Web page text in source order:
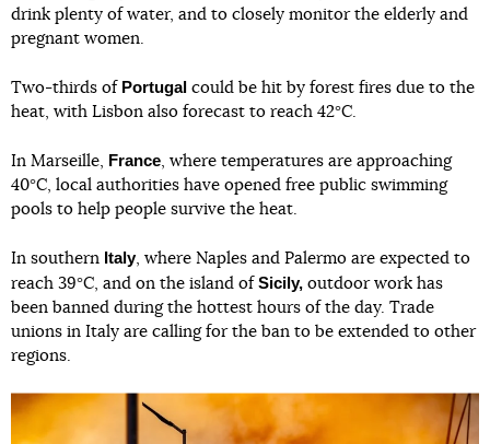
drink plenty of water, and to closely monitor the elderly and
pregnant women.
Two-thirds of Portugal could be hit by forest fires due to the
heat, with Lisbon also forecast to reach 42°C.
In Marseille, France, where temperatures are approaching
40°C, local authorities have opened free public swimming
pools to help people survive the heat.
In southern Italy, where Naples and Palermo are expected to
reach 39°C, and on the island ofSicily, outdoor work has
been banned during the hottest hours of the day. Trade
unions in Italy are calling for the ban to be extended to other
regions.